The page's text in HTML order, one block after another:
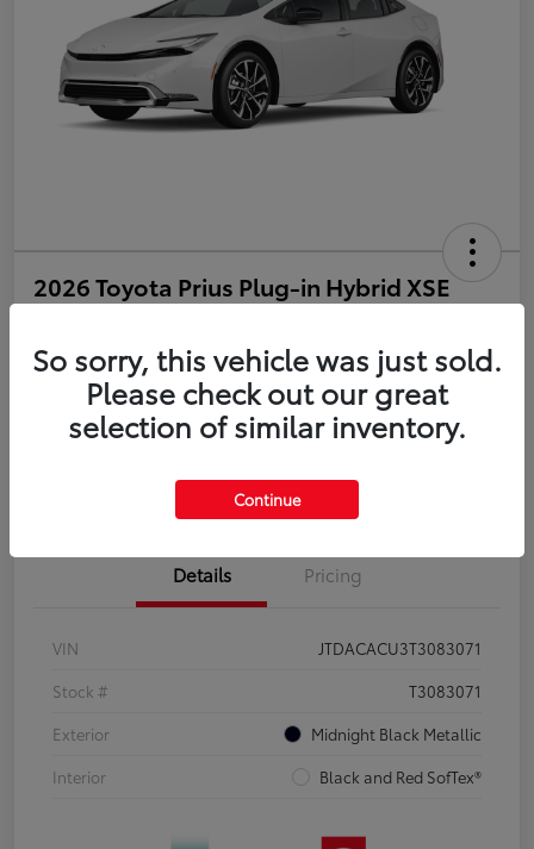
2026 Toyota Prius Plug-in Hybrid XSE
Estimate Payments Value Your Trade
Get Pre-QualifiedNo impact on your credit
Details Pricing
VIN
JTDACACU3T3083071
Stock #
T3083071
Exterior
Midnight Black Metallic
Interior
Black and Red SofTex®
So sorry, this vehicle was just sold.
Please check out our great
selection of similar inventory.
Continue